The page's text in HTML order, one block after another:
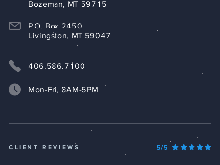
Bozeman, MT 59715
P.O. Box 2450
Livingston, MT 59047
406.586.7100
Mon-Fri, 8AM-5PM
CLIENT REVIEWS 5/5